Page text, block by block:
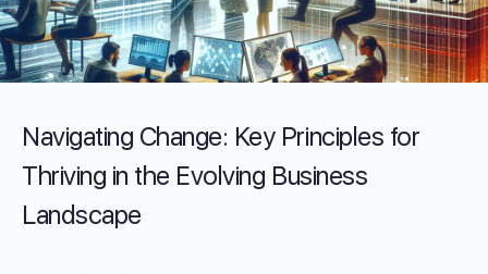
Navigating Change: Key Principles for
Thriving in the Evolving Business
Landscape